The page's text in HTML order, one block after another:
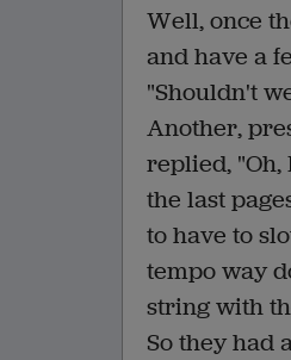
Well, once
and have a
"Shouldn't
Another,
replied,
the last
to have to
tempo way
string with
So they had